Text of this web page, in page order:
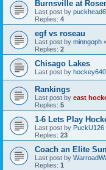
Burnsville at
Last post by
Replies: 4
egf vs roseau
Last post by minngoph
Replies: 2
Chisago Lakes
Last post by
Rankings
Last post by east
Replies: 5
1-6 Lets Play
Last post by PuckU126
Replies: 23
Coach an Elite
Last post by
Replies: 1